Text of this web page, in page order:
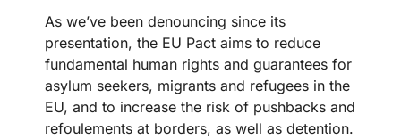
As we’ve been denouncing since its
presentation, the EU Pact aims to reduce
fundamental human rights and guarantees for
asylum seekers, migrants and refugees in the
EU, and to increase the risk of pushbacks and
refoulements at borders, as well as detention.